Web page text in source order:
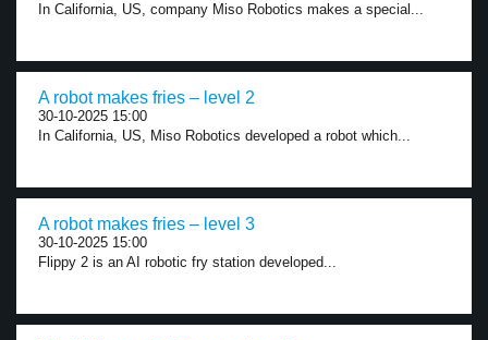
In California, US, company Miso Robotics makes a special...
A robot makes fries – level 2
30-10-2025 15:00
In California, US, Miso Robotics developed a robot which...
A robot makes fries – level 3
30-10-2025 15:00
Flippy 2 is an AI robotic fry station developed...